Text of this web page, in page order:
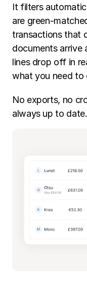
It filters
are green-
transactions that
documents arrive
lines drop off in
what you need to
No exports, no
always up to date.